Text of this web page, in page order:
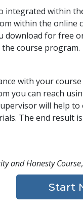
integrated within
within the online
download for free
course program.
with your
you can reach
will help
The end result
and Honesty Course
Start